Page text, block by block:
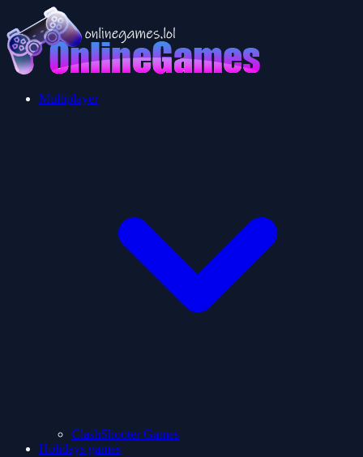
Multiplayer
ClashShooter Games
Holidays games